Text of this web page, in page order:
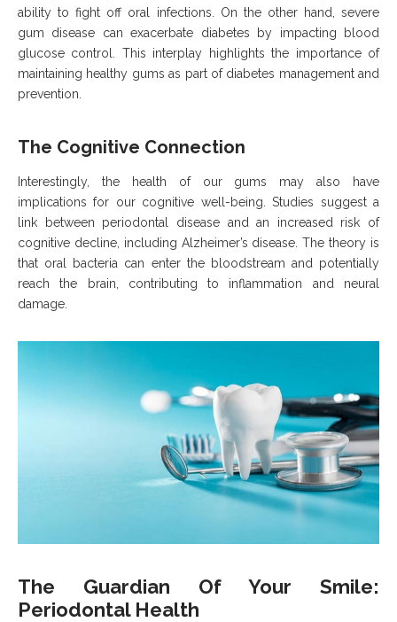
ability to fight off oral infections. On the other hand, severe
gum disease can exacerbate diabetes by impacting blood
glucose control. This interplay highlights the importance of
maintaining healthy gums as part of diabetes management and
prevention.
The Cognitive Connection
Interestingly, the health of our gums may also have
implications for our cognitive well-being. Studies suggest a
link between periodontal disease and an increased risk of
cognitive decline, including Alzheimer’s disease. The theory is
that oral bacteria can enter the bloodstream and potentially
reach the brain, contributing to inflammation and neural
damage.
The Guardian Of Your Smile:
Periodontal Health